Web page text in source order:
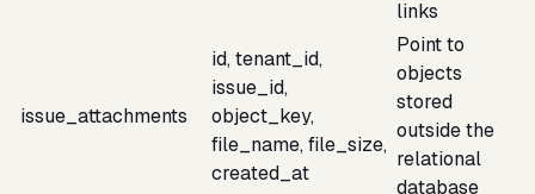
links
issue_attachments
id, tenant_id,
issue_id,
object_key,
file_name, file_size,
created_at
Point to
objects
stored
outside the
relational
database